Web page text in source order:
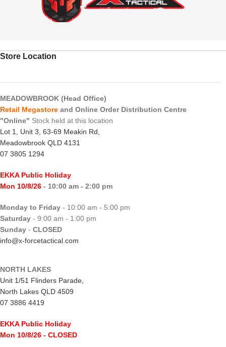
Store Location
MEADOWBROOK (Head Office)
Retail Megastore and Online Order Distribution Centre
"Online" Stock held at this location
Lot 1, Unit 3, 63-69 Meakin Rd,
Meadowbrook QLD 4131
07 3805 1294
EKKA Public Holiday
Mon 10/8/26 - 10:00 am - 2:00 pm
Monday to Friday - 10:00 am - 5:00 pm
Saturday - 9:00 am - 1:00 pm
Sunday - CLOSED
info@x-forcetactical.com
NORTH LAKES
Unit 1/51 Flinders Parade,
North Lakes QLD 4509
07 3886 4419
EKKA Public Holiday
Mon 10/8/26 - CLOSED